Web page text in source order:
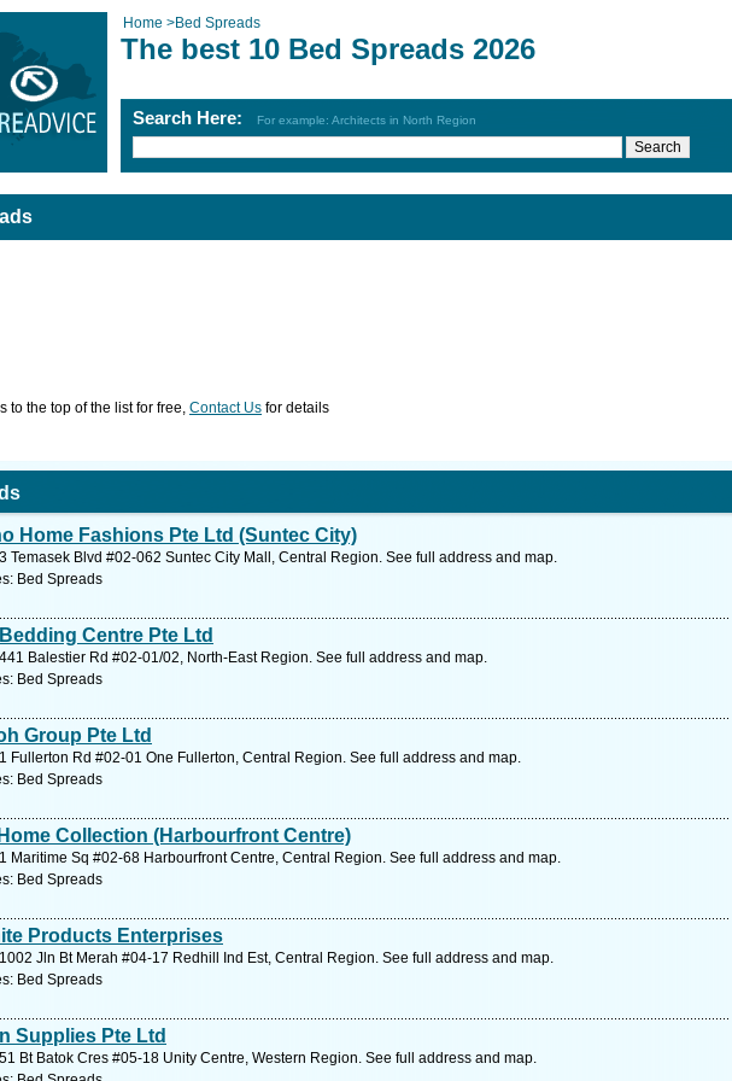
Home >Bed Spreads
The best 10 Bed Spreads 2026
Search Here: For example: Architects in North Region
to the top of the list for free, Contact Us for details
Home Fashions Pte Ltd (Suntec City)
Temasek Blvd #02-062 Suntec City Mall, Central Region. See full address and map.
Bed Spreads
Centre Pte Ltd
Balestier Rd #02-01/02, North-East Region. See full address and map.
Bed Spreads
Group Pte Ltd
Fullerton Rd #02-01 One Fullerton, Central Region. See full address and map.
Bed Spreads
Collection (Harbourfront Centre)
Maritime Sq #02-68 Harbourfront Centre, Central Region. See full address and map.
Bed Spreads
Products Enterprises
Jln Bt Merah #04-17 Redhill Ind Est, Central Region. See full address and map.
Bed Spreads
Supplies Pte Ltd
Bt Batok Cres #05-18 Unity Centre, Western Region. See full address and map.